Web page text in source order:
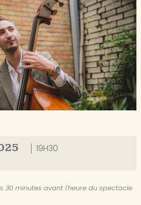
19H30
30 minutes avant l'heure du spectacle